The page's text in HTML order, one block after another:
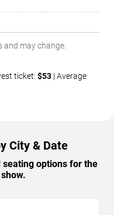
and may change.
ticket: $53 | Average
City & Date
options for the